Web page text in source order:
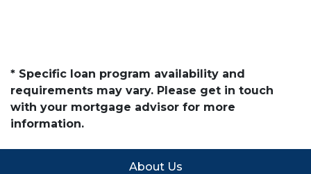
* Specific loan program availability and
requirements may vary. Please get in touch
with your mortgage advisor for more
information.
About Us